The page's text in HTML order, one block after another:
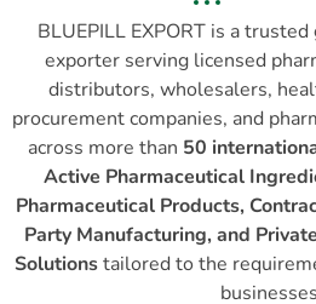
BLUEPILL EXPORT is a
exporter serving licensed
distributors, wholesalers,
procurement companies, and
across more than 50
Active Pharmaceutical
Pharmaceutical Products,
Party Manufacturing, and
Solutionstailored to the